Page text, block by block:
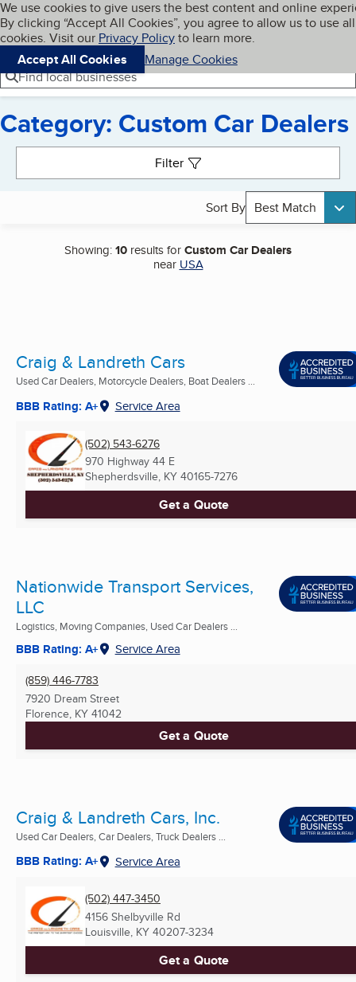
Skip to main content
Cookies on BBB.org
We use cookies to give users the best content and online
By clicking “Accept All Cookies”, you agree to allow us to use all
cookies. Visit our Privacy Policyto learn more.
Accept All Cookies
Manage Cookies
Navigation menu
Menu My BBB
Find local businesses
Category: Custom Car Dealers
Filter
Sort By Best Match
Showing:10 results forCustom Car Dealers
near USA
Craig & Landreth Cars
Used Car Dealers, Motorcycle Dealers, Boat Dealers ...
BBB Rating: A+ Service Area
(502) 543-6276
970 Highway 44 E
Shepherdsville, KY 40165-7276
Get a Quote
Nationwide Transport Services,
LLC
Logistics, Moving Companies, Used Car Dealers ...
BBB Rating: A+ Service Area
(859) 446-7783
7920 Dream Street
Florence, KY 41042
Get a Quote
Craig & Landreth Cars, Inc.
Used Car Dealers, Car Dealers, Truck Dealers ...
BBB Rating: A+ Service Area
(502) 447-3450
4156 Shelbyville Rd
Louisville, KY 40207-3234
Get a Quote